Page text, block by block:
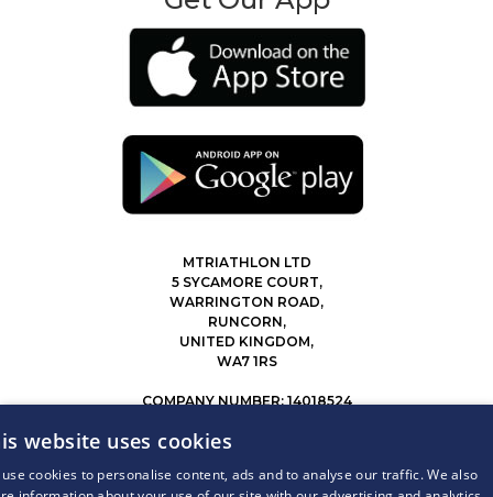
MTRIATHLON LTD
5 SYCAMORE COURT,
WARRINGTON ROAD,
RUNCORN,
UNITED KINGDOM,
WA7 1RS
COMPANY NUMBER: 14018524
website uses cookies
use cookies to personalise content, ads and to analyse our traffic. We also